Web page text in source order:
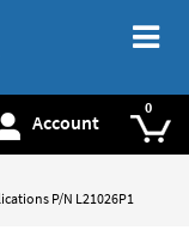
Account
P/N L21026P1